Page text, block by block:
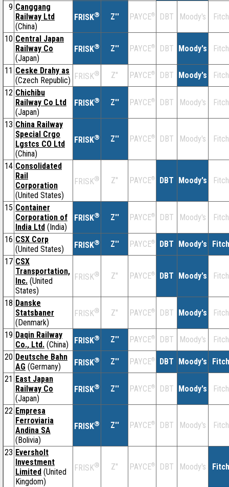
9 Canggang
Railway Ltd
(China)
FRISK® Z'' PAYCE® DBT Moody's Fitch
10 Central Japan
Railway Co
(Japan)
FRISK® Z'' PAYCE® DBT Moody's Fitch
11 Ceske Drahy as
(Czech Republic) FRISK® Z'' PAYCE® DBT Moody's
Fitch
12 Chichibu
Railway Co Ltd
(Japan)
FRISK® Z'' PAYCE® DBT Moody's Fitch
13 China Railway
Special Crgo
Lgstcs CO Ltd
(China)
FRISK® Z'' PAYCE® DBT Moody's Fitch
14 Consolidated
Rail
Corporation
(United States)
FRISK® Z'' PAYCE® DBT Moody's Fitch
15 Container
Corporation of
India Ltd (India)
FRISK® Z'' PAYCE® DBT Moody's Fitch
16 CSX Corp
(United States)
FRISK® Z'' PAYCE® DBT Moody's
Fitch
17 CSX
Transportation,
Inc. (United
States)
FRISK® Z'' PAYCE® DBT Moody's Fitch
18 Danske
Statsbaner
(Denmark)
FRISK® Z'' PAYCE® DBT Moody's Fitch
19 Daqin Railway
Co., Ltd. (China) FRISK® Z'' PAYCE® DBT Moody's
Fitch
20 Deutsche Bahn
AG (Germany) FRISK® Z'' PAYCE® DBT Moody's
Fitch
21 East Japan
Railway Co
(Japan)
FRISK® Z'' PAYCE® DBT Moody's Fitch
22 Empresa
Ferroviaria
Andina SA
(Bolivia)
FRISK® Z'' PAYCE® DBT Moody's Fitch
23 Eversholt
Investment
Limited (United
Kingdom)
FRISK® Z'' PAYCE® DBT Moody's Fitch